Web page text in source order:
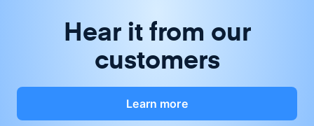
Hear it from our
customers
Learn more